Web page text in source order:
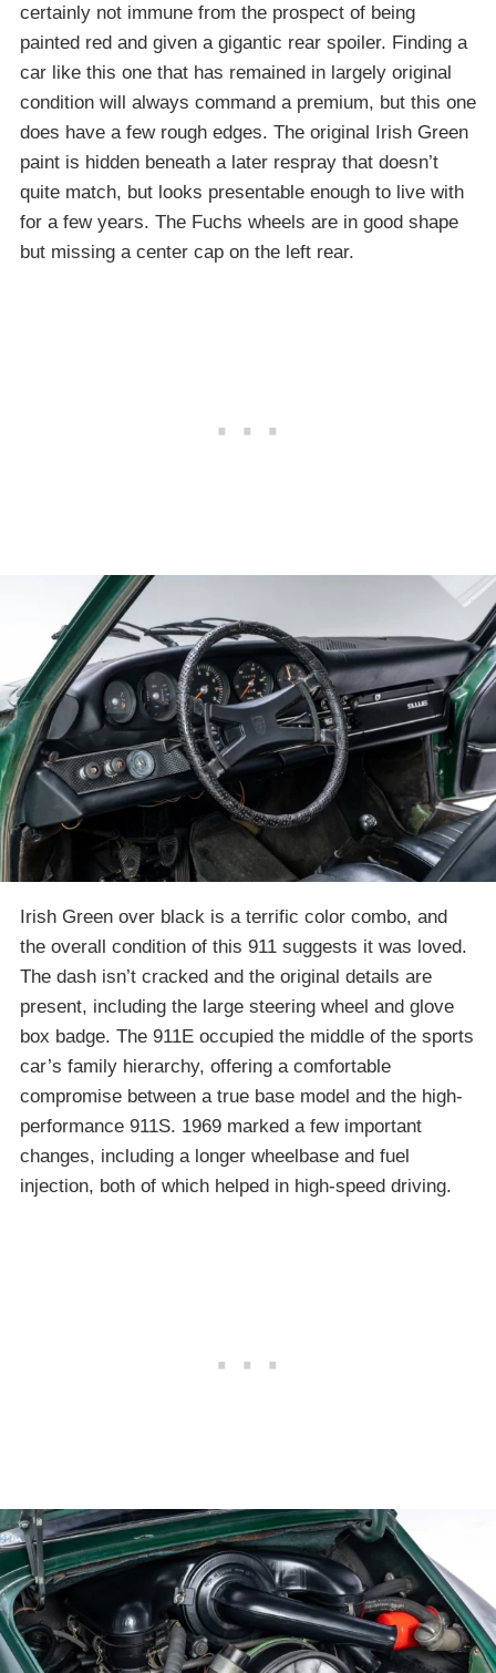
certainly not immune from the prospect of being
painted red and given a gigantic rear spoiler. Finding a
car like this one that has remained in largely original
condition will always command a premium, but this one
does have a few rough edges. The original Irish Green
paint is hidden beneath a later respray that doesn’t
quite match, but looks presentable enough to live with
for a few years. The Fuchs wheels are in good shape
but missing a center cap on the left rear.
Irish Green over black is a terrific color combo, and
the overall condition of this 911 suggests it was loved.
The dash isn’t cracked and the original details are
present, including the large steering wheel and glove
box badge. The 911E occupied the middle of the sports
car’s family hierarchy, offering a comfortable
compromise between a true base model and the high-
performance 911S. 1969 marked a few important
changes, including a longer wheelbase and fuel
injection, both of which helped in high-speed driving.